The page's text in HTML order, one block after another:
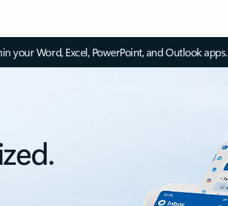
your Word, Excel, PowerPoint, and Outlook apps.